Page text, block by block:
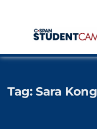
Tag: Sara Kong